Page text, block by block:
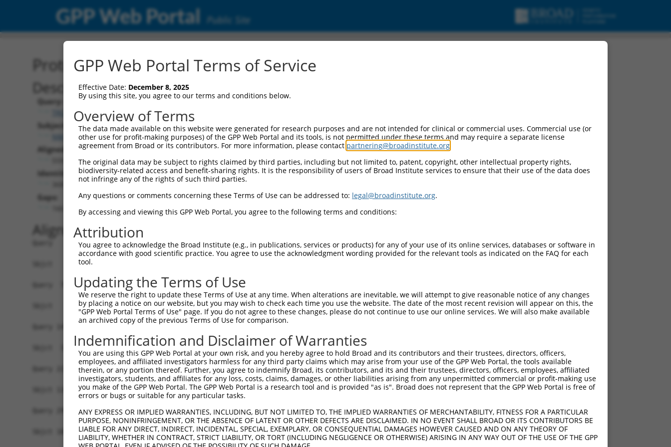
GPP Web Portal Public Site
Protein Global Alignment
Description
Query:
TRCN0000467722
Subject:
NM_211357.2
Aligned Length:
Identities:
Gaps:
Alignment
Query   1  MEEEQDLPEQPVKKAKMQESGEQTISQVSNPDVSDQKPETSSLASNLPMSEEIMTCTDYIPRSSNDYTSQMYSA  74
Sbjct   1  --------------------------------------------------------------------------  0
Query  75  KPYAHILSVPVSETAYPGQTQYQTLQQTQPYAVYPQ--ATQTYGLPPFASSTNASLISTSSTIANIPAAAVASI  146
                                          ...|.  ..||       ||||||||.|||.||||||||||||
Sbjct   1  -------------------------------MIIPHKCILQT-------SSTNASLIPTSSAIANIPAAAVASI  36
Query 147  SNQDYPTYTILGQNQYQACYPSSSFGVTGQTNSDAESTTLAATTYQSEKPSVMAPAPAAQRLSSGDPSTSPSLS  220
           ||||||||||||||||||||||||||||||||||||.|||||||||.||||.|.||||.|||.| |.|.||.||
Sbjct  37  SNQDYPTYTILGQNQYQACYPSSSFGVTGQTNSDAETTTLAATTYQTEKPSAMVPAPATQRLPS-DSSASPPLS  109
Query 221  QTTPSKDTDDQSRKNMTSKNRGKRKADATSSQDSELERVFLWDLDETIIIFHSLLTGSYAQKYGKDPTVVIGSG  294
           ||||.||.|||.|||||.||||||||||.|||||||||||||||||||||||||||||||||||||||||||||
Sbjct 110  QTTPNKDADDQARKNMTVKNRGKRKADASSSQDSELERVFLWDLDETIIIFHSLLTGSYAQKYGKDPTVVIGSG  183
Query 295  LTMEEMIFEVADTHLFFNDLEECDQVHVEDVASDDNGQDLSNYSFSTDGFSGSGGSGSHGSSVGVQGGVDWMRK  368
           ||||||||||||||||||||||||||||||||||||||||||||||||||||||||||||||||||||||||||
Sbjct 184  LTMEEMIFEVADTHLFFNDLEECDQVHVEDVASDDNGQDLSNYSFSTDGFSGSGGSGSHGSSVGVQGGVDWMRK  257
GPP Web Portal Terms of Service
Effective Date: December 8, 2025
By using this site, you agree to our terms and conditions below.
Overview of Terms
The data made available on this website were generated for research purposes and are not intended for clinical or commercial uses. Commercial use (or
other use for profit-making purposes) of the GPP Web Portal and its tools, is not permitted under these terms and may require a separate license
agreement from Broad or its contributors. For more information, please contact partnering@broadinstitute.org
The original data may be subject to rights claimed by third parties, including but not limited to, patent, copyright, other intellectual property rights,
biodiversity-related access and benefit-sharing rights. It is the responsibility of users of Broad Institute services to ensure that their use of the data does
not infringe any of the rights of such third parties.
Any questions or comments concerning these Terms of Use can be addressed to: legal@broadinstitute.org.
By accessing and viewing this GPP Web Portal, you agree to the following terms and conditions:
Attribution
You agree to acknowledge the Broad Institute (e.g., in publications, services or products) for any of your use of its online services, databases or software in
accordance with good scientific practice. You agree to use the acknowledgment wording provided for the relevant tools as indicated on the FAQ for each
tool.
Updating the Terms of Use
We reserve the right to update these Terms of Use at any time. When alterations are inevitable, we will attempt to give reasonable notice of any changes
by placing a notice on our website, but you may wish to check each time you use the website. The date of the most recent revision will appear on this, the
"GPP Web Portal Terms of Use" page. If you do not agree to these changes, please do not continue to use our online services. We will also make available
an archived copy of the previous Terms of Use for comparison.
Indemnification and Disclaimer of Warranties
You are using this GPP Web Portal at your own risk, and you hereby agree to hold Broad and its contributors and their trustees, directors, officers,
employees, and affiliated investigators harmless for any third party claims which may arise from your use of the GPP Web Portal, the tools available
therein, or any portion thereof. Further, you agree to indemnify Broad, its contributors, and its and their trustees, directors, officers, employees, affiliated
investigators, students, and affiliates for any loss, costs, claims, damages, or other liabilities arising from any unpermitted commercial or profit-making use
you make of the GPP Web Portal. The GPP Web Portal is a research tool and is provided "as is". Broad does not represent that the GPP Web Portal is free of
errors or bugs or suitable for any particular tasks.
ANY EXPRESS OR IMPLIED WARRANTIES, INCLUDING, BUT NOT LIMITED TO, THE IMPLIED WARRANTIES OF MERCHANTABILITY, FITNESS FOR A PARTICULAR
PURPOSE, NONINFRINGEMENT, OR THE ABSENCE OF LATENT OR OTHER DEFECTS ARE DISCLAIMED. IN NO EVENT SHALL BROAD OR ITS CONTRIBUTORS BE
LIABLE FOR ANY DIRECT, INDIRECT, INCIDENTAL, SPECIAL, EXEMPLARY, OR CONSEQUENTIAL DAMAGES HOWEVER CAUSED AND ON ANY THEORY OF
LIABILITY, WHETHER IN CONTRACT, STRICT LIABILITY, OR TORT (INCLUDING NEGLIGENCE OR OTHERWISE) ARISING IN ANY WAY OUT OF THE USE OF THE GPP